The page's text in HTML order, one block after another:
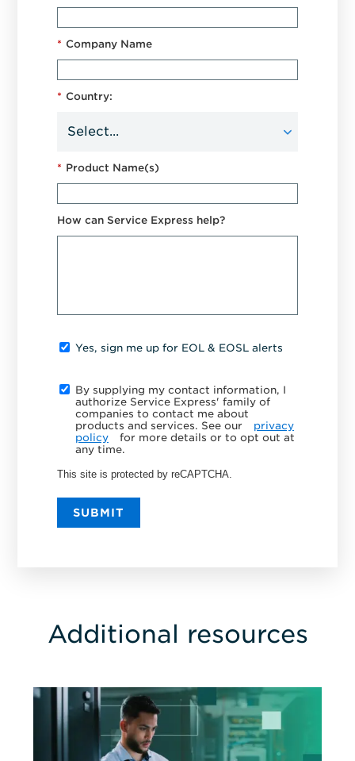
* Company Name
* Country:
* Product Name(s)
How can Service Express help?
Yes, sign me up for EOL & EOSL alerts
By supplying my contact information, I
authorize Service Express' family of
companies to contact me about
products and services. See our
privacy
policy
for more details or to opt out at
any time.
This site is protected by reCAPTCHA.
SUBMIT
Additional resources